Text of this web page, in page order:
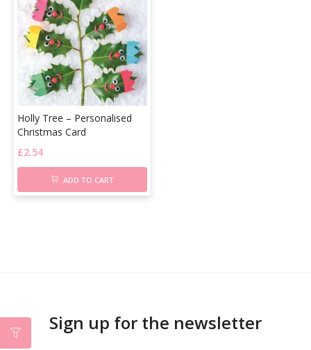
Holly Tree – Personalised
Christmas Card
£2.54
ADD TO CART
Sign up for the newsletter